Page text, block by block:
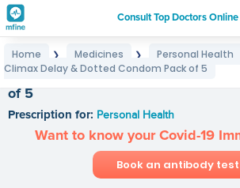
Consult Top Doctors Online
Login
Home ❯ Medicines ❯ Personal Health
Climax Delay & Dotted Condom Pack of 5
of 5
Prescription for: Personal Health
Want to know your Covid-19
Book an antibody test